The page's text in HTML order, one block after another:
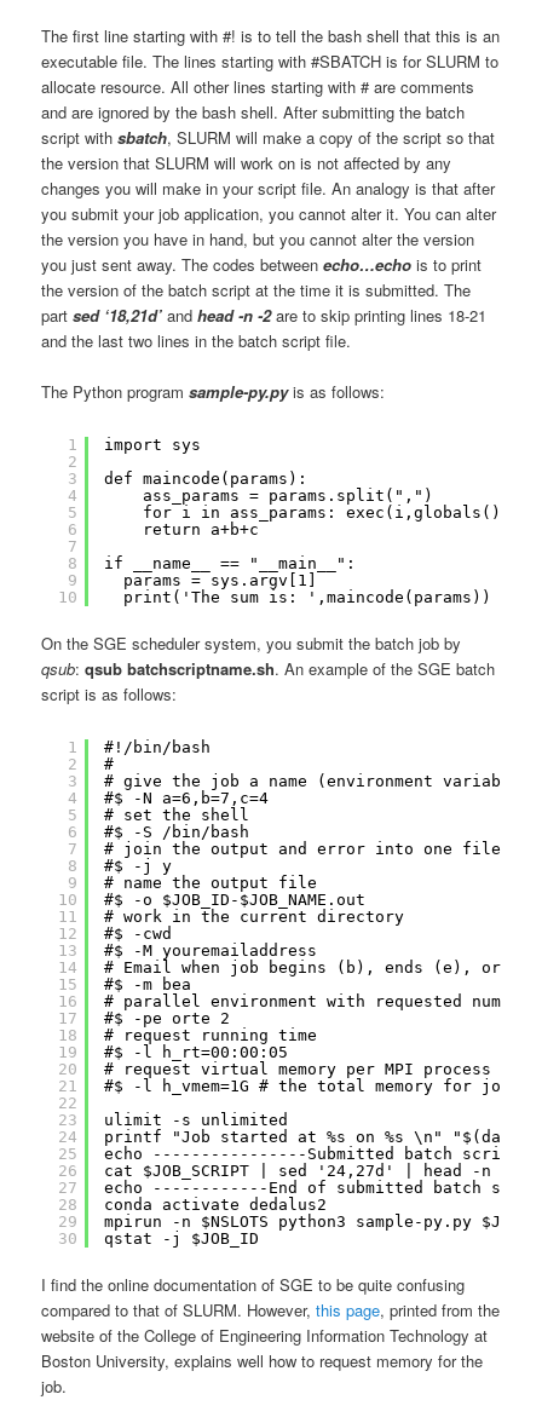
The first line starting with #! is to tell the bash shell that this is an
executable file. The lines starting with #SBATCH is for SLURM to
allocate resource. All other lines starting with # are comments
and are ignored by the bash shell. After submitting the batch
script withsbatch, SLURM will make a copy of the script so that
the version that SLURM will work on is not affected by any
changes you will make in your script file. An analogy is that after
you submit your job application, you cannot alter it. You can alter
the version you have in hand, but you cannot alter the version
you just sent away. The codes betweenecho…echo is to print
the version of the batch script at the time it is submitted. The
partsed ‘18,21d’ andhead -n -2are to skip printing lines 18-21
and the last two lines in the batch script file.
The Python programsample-py.pyis as follows:
1
2
3
4
5
6
7
8
9
10
import sys
def maincode(params):
ass_params = params.split(",")
for i in ass_params: exec(i,globals())
return a+b+c
if __name__ == "__main__":
params = sys.argv[1]
print('The sum is: ',maincode(params))
On the SGE scheduler system, you submit the batch job by
qsub:qsub batchscriptname.sh. An example of the SGE batch
script is as follows:
1
2
3
4
5
6
7
8
9
10
11
12
13
14
15
16
17
18
19
20
21
22
23
24
25
26
27
28
29
30
#!/bin/bash
#
# give the job a name (environment variable
#$ -N a=6,b=7,c=4
# set the shell
#$ -S /bin/bash
# join the output and error into one file (y
#$ -j y
# name the output file
#$ -o $JOB_ID-$JOB_NAME.out
# work in the current directory
#$ -cwd
#$ -M youremailaddress
# Email when job begins (b), ends (e), or
#$ -m bea
# parallel environment with requested number
#$ -pe orte 2
# request running time
#$ -l h_rt=00:00:05
# request virtual memory per MPI process
#$ -l h_vmem=1G # the total memory for job is
ulimit -s unlimited
printf "Job started at %s on %s \n" "$(date
echo ----------------Submitted batch
cat $JOB_SCRIPT | sed '24,27d' | head -n -1
echo ------------End of submitted batch
conda activate dedalus2
mpirun -n $NSLOTS python3 sample-py.py
qstat -j $JOB_ID
I find the online documentation of SGE to be quite confusing
compared to that of SLURM. However,this page, printed from the
website of the College of Engineering Information Technology at
Boston University, explains well how to request memory for the
job.